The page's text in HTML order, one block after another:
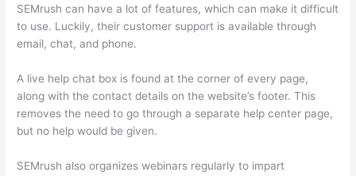
SEMrush can have a lot of features, which can make it difficult
to use. Luckily, their customer support is available through
email, chat, and phone.
A live help chat box is found at the corner of every page,
along with the contact details on the website’s footer. This
removes the need to go through a separate help center page,
but no help would be given.
SEMrush also organizes webinars regularly to impart